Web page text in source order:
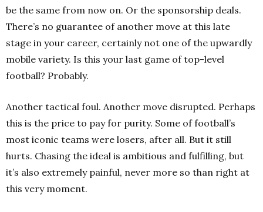
be the same from now on. Or the sponsorship deals.
There’s no guarantee of another move at this late
stage in your career, certainly not one of the upwardly
mobile variety. Is this your last game of top-level
football? Probably.
Another tactical foul. Another move disrupted. Perhaps
this is the price to pay for purity. Some of football’s
most iconic teams were losers, after all. But it still
hurts. Chasing the ideal is ambitious and fulfilling, but
it’s also extremely painful, never more so than right at
this very moment.